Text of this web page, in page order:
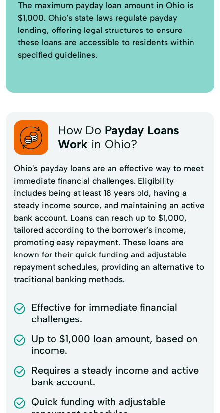
The maximum payday loan amount in Ohio is
$1,000. Ohio's state laws regulate payday
lending, offering legal structures to ensure
these loans are accessible to residents within
specified guidelines.
How Do Payday Loans
Work in Ohio?
Ohio's payday loans are an effective way to meet
immediate financial challenges. Eligibility
includes being at least 18 years old, having a
steady income source, and maintaining an active
bank account. Loans can reach up to $1,000,
tailored according to the borrower's income,
promoting easy repayment. These loans are
known for their quick funding and adjustable
repayment schedules, providing an alternative to
traditional banking methods.
Effective for immediate financial
challenges.
Up to $1,000 loan amount, based on
income.
Requires a steady income and active
bank account.
Quick funding with adjustable